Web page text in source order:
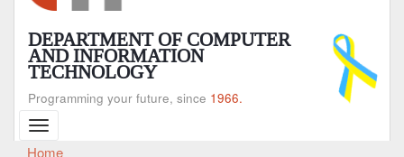
DEPARTMENT OF COMPUTER
AND INFORMATION
TECHNOLOGY
Programming your future, since 1966.
Toggle
navigation
Home